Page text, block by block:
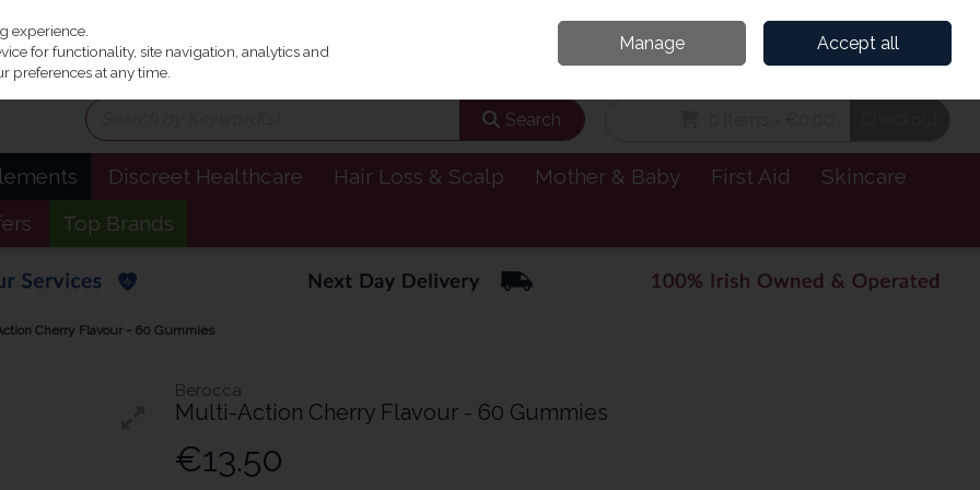
Join
Search
Discreet Healthcare Hair Loss & Scalp Mother & Baby First Aid
Skincare
Top Brands
Cherry Flavour - 60 Gummies
Berocca
Multi-Action Cherry Flavour - 60 Gummies
€13.50
experience.
for functionality, site navigation, analytics and
preferences at any time.
Manage Accept all